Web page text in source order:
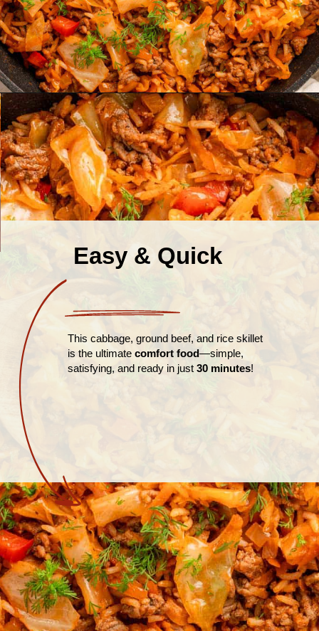
Easy & Quick
This cabbage, ground beef, and rice skillet
is the ultimate comfort food—simple,
satisfying, and ready in just 30 minutes!